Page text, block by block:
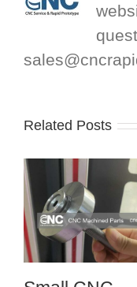
Related Posts